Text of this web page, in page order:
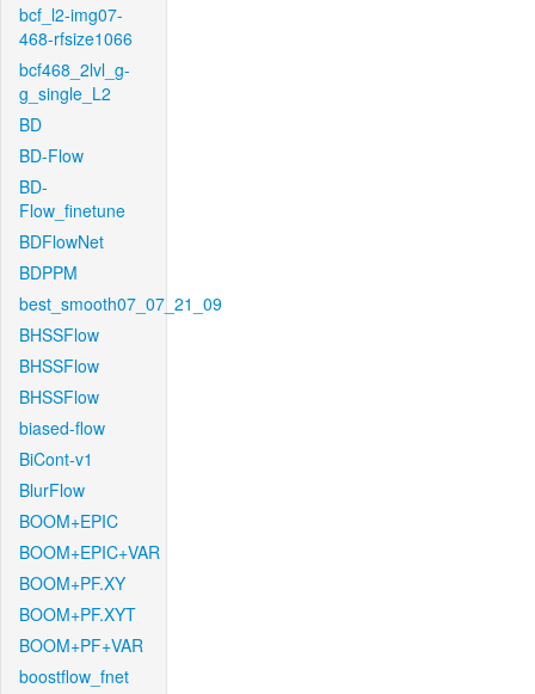
bcf_l2-img07-
468-rfsize1066
bcf468_2lvl_g-
g_single_L2
BD
BD-Flow
BD-
Flow_finetune
BDFlowNet
BDPPM
best_smooth07_07_21_09
BHSSFlow
BHSSFlow
BHSSFlow
biased-flow
BiCont-v1
BlurFlow
BOOM+EPIC
BOOM+EPIC+VAR
BOOM+PF.XY
BOOM+PF.XYT
BOOM+PF+VAR
boostflow_fnet